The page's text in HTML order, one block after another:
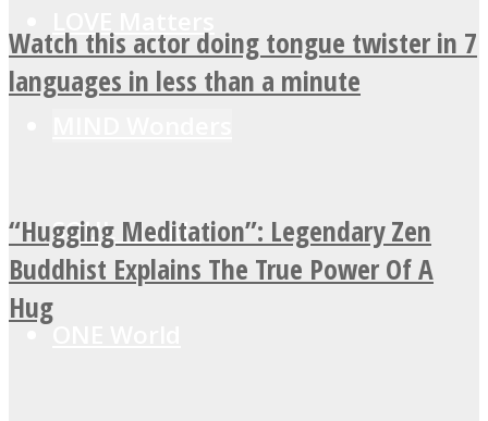
SOUL Mends
Watch this actor doing tongue twister in 7
languages in less than a minute
“Hugging Meditation”: Legendary Zen
Buddhist Explains The True Power Of A
Hug